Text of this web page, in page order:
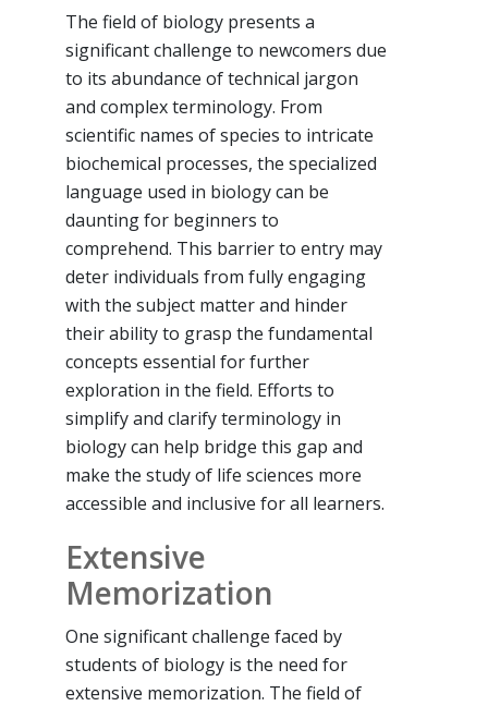
The field of biology presents a
significant challenge to newcomers due
to its abundance of technical jargon
and complex terminology. From
scientific names of species to intricate
biochemical processes, the specialized
language used in biology can be
daunting for beginners to
comprehend. This barrier to entry may
deter individuals from fully engaging
with the subject matter and hinder
their ability to grasp the fundamental
concepts essential for further
exploration in the field. Efforts to
simplify and clarify terminology in
biology can help bridge this gap and
make the study of life sciences more
accessible and inclusive for all learners.
Extensive
Memorization
One significant challenge faced by
students of biology is the need for
extensive memorization. The field of